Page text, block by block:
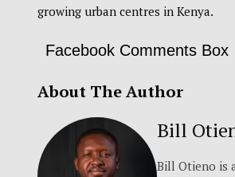
growing urban centres in Kenya.
Facebook Comments Box
About The Author
Bill
Bill Otieno is